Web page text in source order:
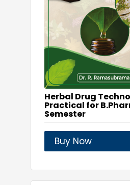
Herbal Drug
Practical for
Semester
Buy Now